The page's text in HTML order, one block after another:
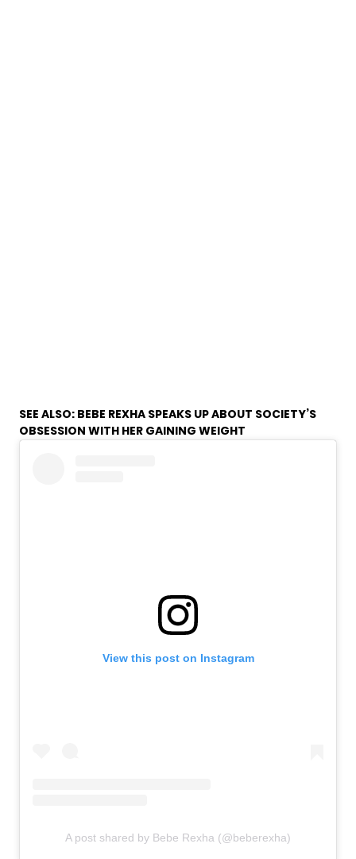
SEE ALSO: BEBE REXHA SPEAKS UP ABOUT SOCIETY’S
OBSESSION WITH HER GAINING WEIGHT
View this post on Instagram
A post shared by Bebe Rexha (@beberexha)